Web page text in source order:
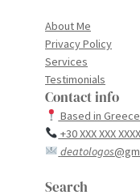
About Me
Privacy Policy
Services
Testimonials
Contact info
Based in
+30 XXX XXX XXXX
deatologos
Search